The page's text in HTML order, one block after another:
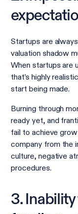
Startups are
valuation shadow
When startups are
that’s highly
start being made.
Burning through
ready yet, and
fail to achieve
company from the
culture, negative
procedures.
3.